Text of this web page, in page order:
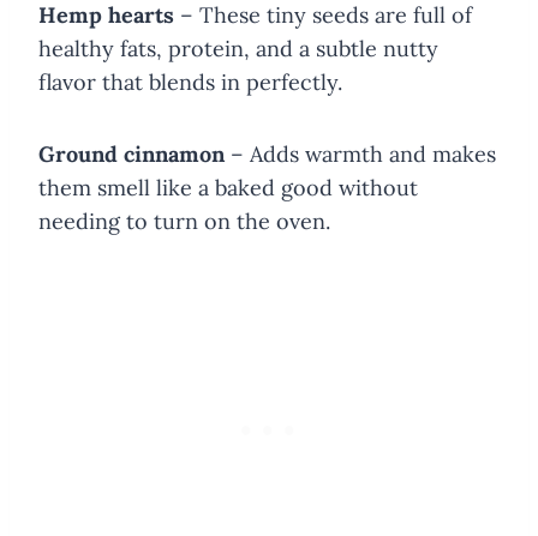
Hemp hearts – These tiny seeds are full of
healthy fats, protein, and a subtle nutty
flavor that blends in perfectly.
Ground cinnamon – Adds warmth and makes
them smell like a baked good without
needing to turn on the oven.